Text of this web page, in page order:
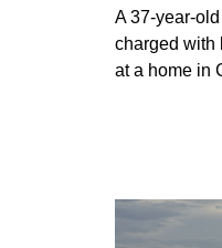
A 37-year-
charged with
at a home in